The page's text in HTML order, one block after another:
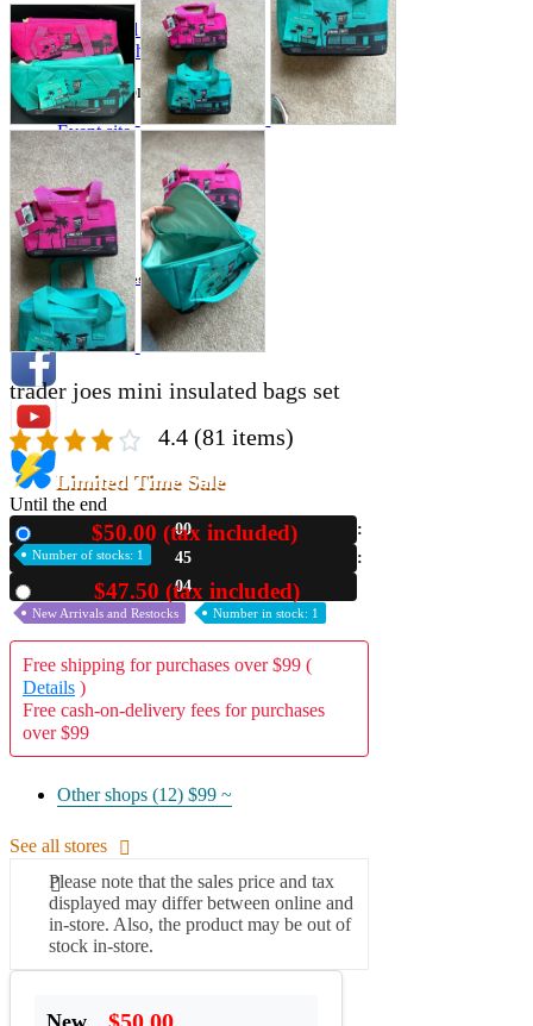
List of real stores
Friendly Shop Store List
Event Information
Event site
Official SNS
Hobby Updates
A2 Information
Recruitment Information
trader joes mini insulated bags set
4.4 (81 items)
Limited Time Sale
Until the end
00
45
03
$50.00 (tax included)
Number of stocks: 1
$47.50 (tax included)
New Arrivals and Restocks Number in stock: 1
Free shipping for purchases over $99 (
Details )
Free cash-on-delivery fees for purchases
over $99
Other shops (12) $99 ~
See all stores
Please note that the sales price and tax
displayed may differ between online and
in-store. Also, the product may be out of
stock in-store.
New